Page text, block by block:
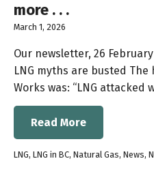
more . . .
March 1, 2026
Our newsletter, 26
LNG myths are busted
Works was: “LNG
Read More
LNG, LNG in BC, Natural Gas, News,